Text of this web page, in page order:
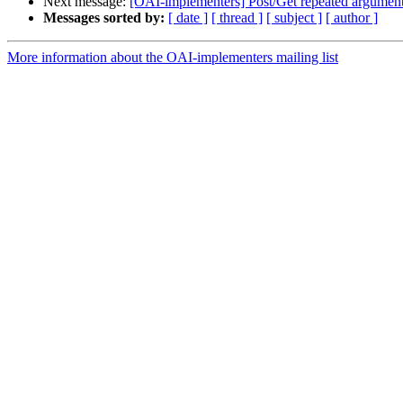
Messages sorted by: [ date ] [ thread ] [ subject ] [ author ]
More information about the OAI-implementers mailing list